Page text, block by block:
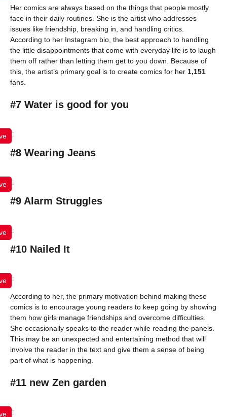
Her comics are always based on the things that people mostly
face in their daily routines. She is the artist who addresses
issues like friendship, breaking in, and handling critics.
According to her Instagram bio, the best approach to handling
the little disappointments that come with everyday life is to laugh
them off rather than letting them get to you down. Because of
this, the artist’s primary goal is to create comics for her 1,151
fans.
#7 Water is good for you
#8 Wearing Jeans
#9 Alarm Struggles
#10 Nailed It
According to her, the primary motivation behind making these
comics is to encourage young readers to keep going by showing
them how girls manage friendships and overcome difficulties.
She occasionally speaks to the reader while reading the panels.
This may be an unexpected and entertaining method that will
involve the reader in the text and give them a sense of being
part of what is happening.
#11 new Zen garden